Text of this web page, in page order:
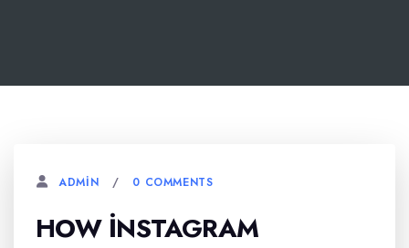
ADMIN 0 COMMENTS
HOW İNSTAGRAM